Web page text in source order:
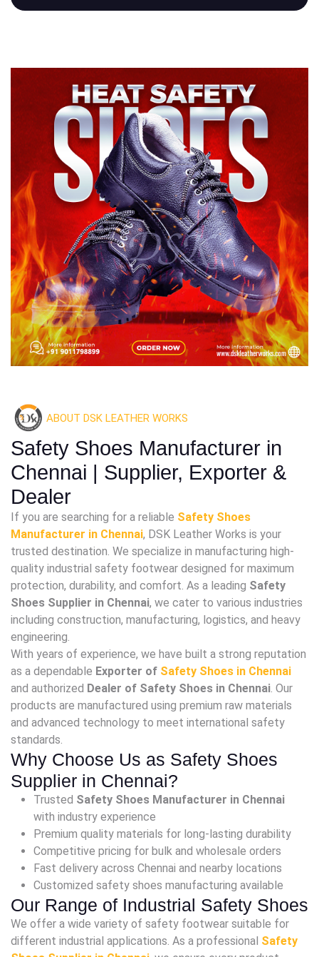
ABOUT DSK LEATHER WORKS
Safety Shoes Manufacturer in
Chennai | Supplier, Exporter &
Dealer
If you are searching for a reliable Safety Shoes
Manufacturer in Chennai, DSK Leather Works is your
trusted destination. We specialize in manufacturing high-
quality industrial safety footwear designed for maximum
protection, durability, and comfort. As a leading Safety
Shoes Supplier in Chennai, we cater to various industries
including construction, manufacturing, logistics, and heavy
engineering.
With years of experience, we have built a strong reputation
as a dependable Exporter of Safety Shoes in Chennai
and authorized Dealer of Safety Shoes in Chennai. Our
products are manufactured using premium raw materials
and advanced technology to meet international safety
standards.
Why Choose Us as Safety Shoes
Supplier in Chennai?
Trusted Safety Shoes Manufacturer in Chennai
with industry experience
Premium quality materials for long-lasting durability
Competitive pricing for bulk and wholesale orders
Fast delivery across Chennai and nearby locations
Customized safety shoes manufacturing available
Our Range of Industrial Safety Shoes
We offer a wide variety of safety footwear suitable for
different industrial applications. As a professional Safety